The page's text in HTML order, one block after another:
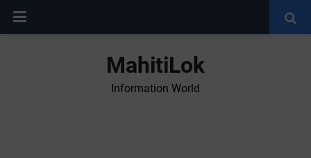
MahitiLok
Information World